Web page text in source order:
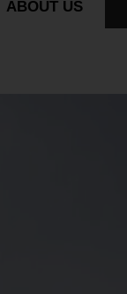
ABOUT US